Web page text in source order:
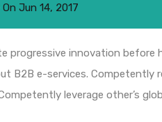
On Jun 14, 2017
progressive innovation before
B2B e-services. Competently
leverage other’s